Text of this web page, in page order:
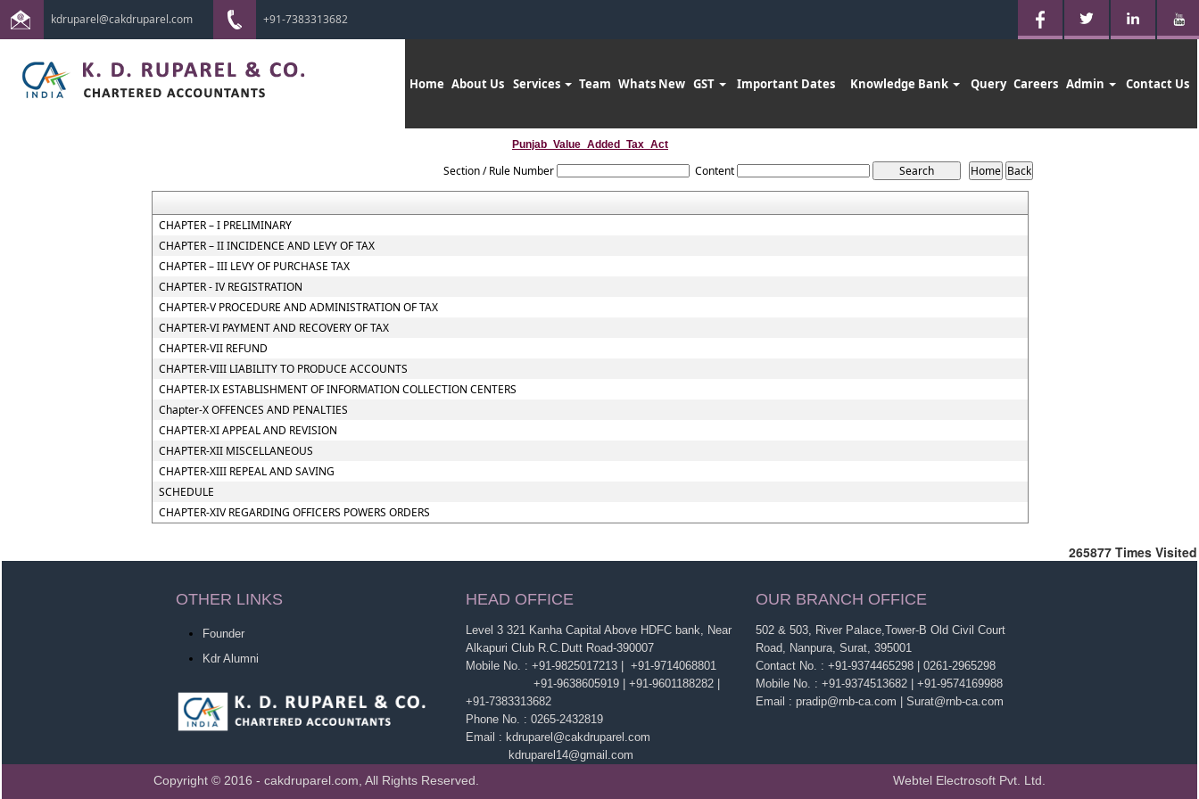
kdruparel@cakdruparel.com +91-7383313682
Home About Us Services Team Whats New GST Important Dates Knowledge Bank Query Careers Admin Contact Us
Punjab_Value_Added_Tax_Act
Section / Rule Number Content
CHAPTER – I PRELIMINARY
CHAPTER – II INCIDENCE AND LEVY OF TAX
CHAPTER – III LEVY OF PURCHASE TAX
CHAPTER - IV REGISTRATION
CHAPTER-V PROCEDURE AND ADMINISTRATION OF TAX
CHAPTER-VI PAYMENT AND RECOVERY OF TAX
CHAPTER-VII REFUND
CHAPTER-VIII LIABILITY TO PRODUCE ACCOUNTS
CHAPTER-IX ESTABLISHMENT OF INFORMATION COLLECTION CENTERS
Chapter-X OFFENCES AND PENALTIES
CHAPTER-XI APPEAL AND REVISION
CHAPTER-XII MISCELLANEOUS
CHAPTER-XIII REPEAL AND SAVING
SCHEDULE
CHAPTER-XIV REGARDING OFFICERS POWERS ORDERS
265877 Times Visited
OTHER LINKS HEAD OFFICE OUR BRANCH OFFICE
Founder
Kdr Alumni
Level 3 321 Kanha Capital Above HDFC bank, Near
Alkapuri Club R.C.Dutt Road-390007
Mobile No. : +91-9825017213 | +91-9714068801
+91-9638605919 | +91-9601188282 |
+91-7383313682
Phone No. : 0265-2432819
Email : kdruparel@cakdruparel.com
kdruparel14@gmail.com
502 & 503, River Palace,Tower-B Old Civil Court
Road, Nanpura, Surat, 395001
Contact No. : +91-9374465298 | 0261-2965298
Mobile No. : +91-9374513682 | +91-9574169988
Email : pradip@rnb-ca.com | Surat@rnb-ca.com
Copyright © 2016 - cakdruparel.com, All Rights Reserved. Webtel Electrosoft Pvt. Ltd.